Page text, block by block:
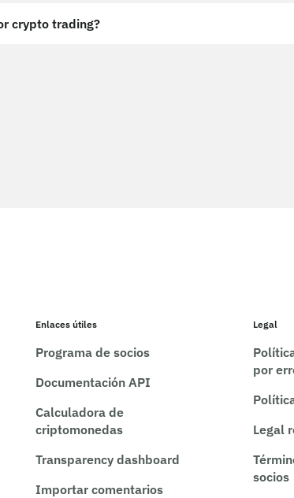
crypto trading?
Enlaces útiles
Programa de socios
Documentación API
Calculadora de
criptomonedas
Transparency dashboard
Importar comentarios
Legal
por
Legal
socios